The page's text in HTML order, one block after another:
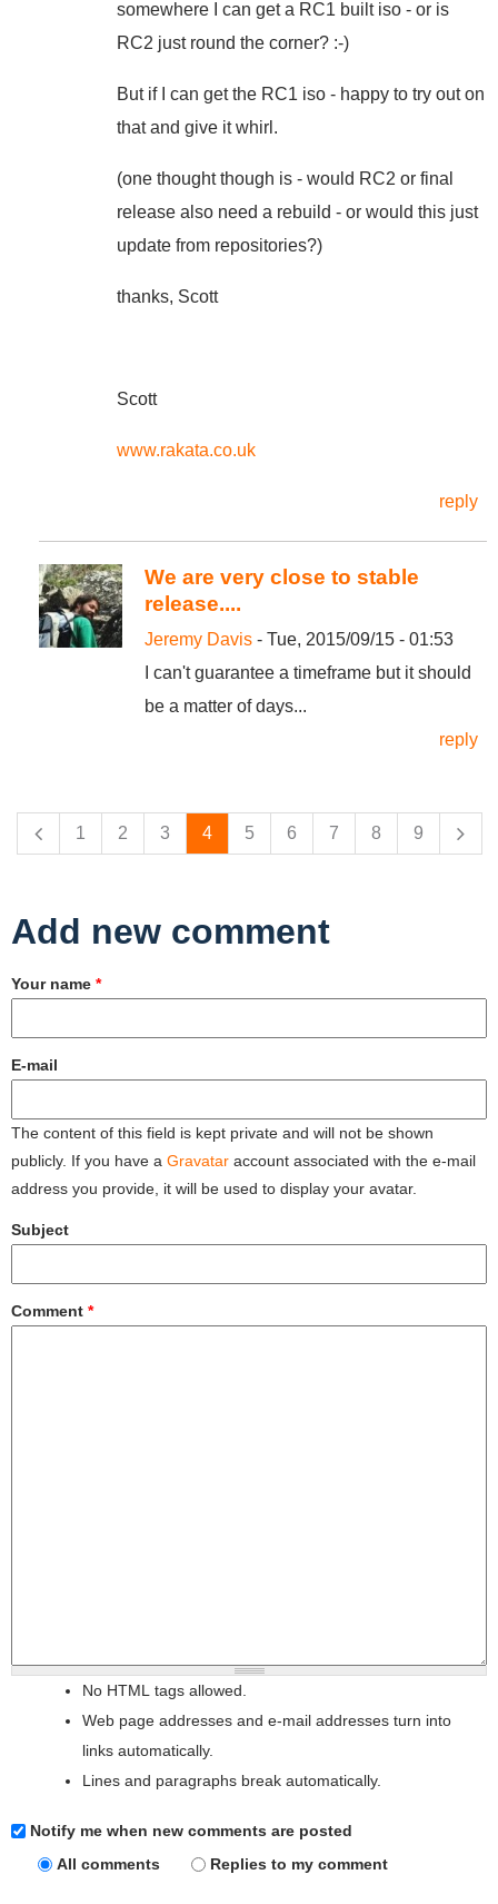
somewhere I can get a RC1 built iso - or is
RC2 just round the corner? :-)
But if I can get the RC1 iso - happy to try out on
that and give it whirl.
(one thought though is - would RC2 or final
release also need a rebuild - or would this just
update from repositories?)
thanks, Scott
Scott
www.rakata.co.uk
reply
We are very close to stable
release....
Jeremy Davis - Tue, 2015/09/15 - 01:53
I can't guarantee a timeframe but it should
be a matter of days...
reply
1 2 3 4 5 6 7 8 9
Add new comment
Your name *
E-mail
The content of this field is kept private and will not be shown
publicly. If you have a Gravatar account associated with the e-mail
address you provide, it will be used to display your avatar.
Subject
Comment *
No HTML tags allowed.
Web page addresses and e-mail addresses turn into
links automatically.
Lines and paragraphs break automatically.
Notify me when new comments are posted
All comments
Replies to my comment